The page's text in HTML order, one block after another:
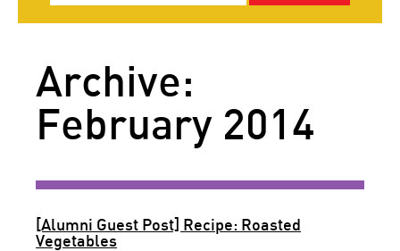
Archive:
February 2014
[Alumni Guest Post] Recipe: Roasted
Vegetables